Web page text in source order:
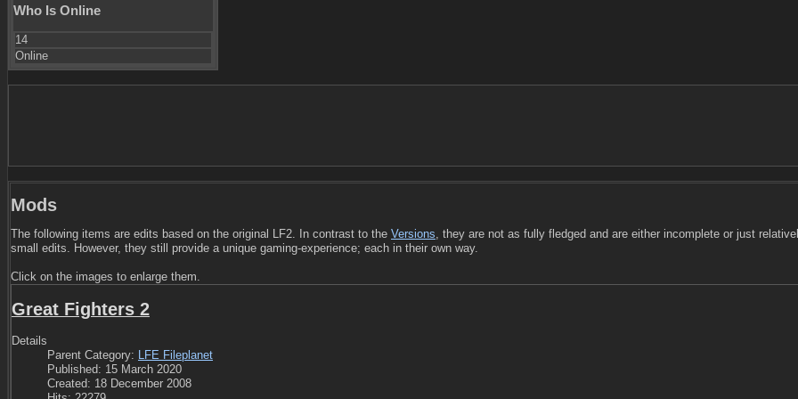
Who Is Online
14
Online
Mods
The following items are edits based on the original LF2. In contrast to the Versions , they are not as fully fledged and are either incomplete or just
small edits. However, they still provide a unique gaming-experience; each in their own way.
Click on the images to enlarge them.
Great Fighters 2
Details
Parent Category:
LFE Fileplanet
Published: 15 March 2020
Created: 18 December 2008